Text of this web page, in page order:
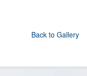
Back to Gallery